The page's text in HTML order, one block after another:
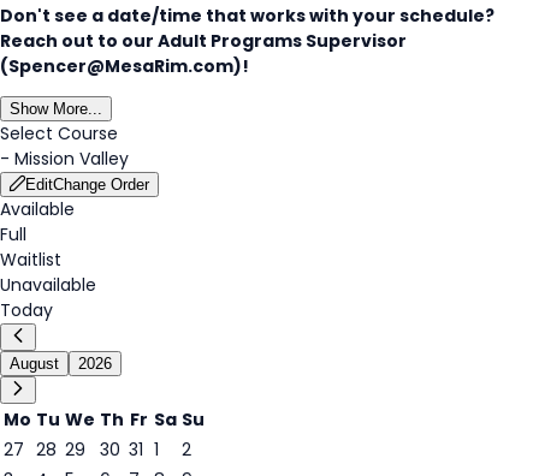
Don't see a date/time that works with your schedule?
Reach out to our Adult Programs Supervisor
(Spencer@MesaRim.com)!
Show More...
Select Course
- Mission Valley
EditChange Order
Available
Full
Waitlist
Unavailable
Today
August 2026
Mo Tu We Th Fr Sa Su
27 28 29 30 31 1
2